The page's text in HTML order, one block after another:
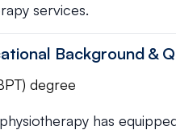
services.
Background &
degree
has